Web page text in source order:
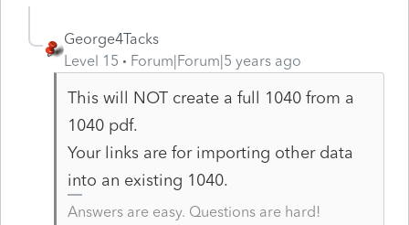
George4Tacks
Level 15
Forum|Forum|5 years ago
This will NOT create a full 1040 from a
1040 pdf.
Your links are for importing other data
into an existing 1040.
Answers are easy. Questions are hard!